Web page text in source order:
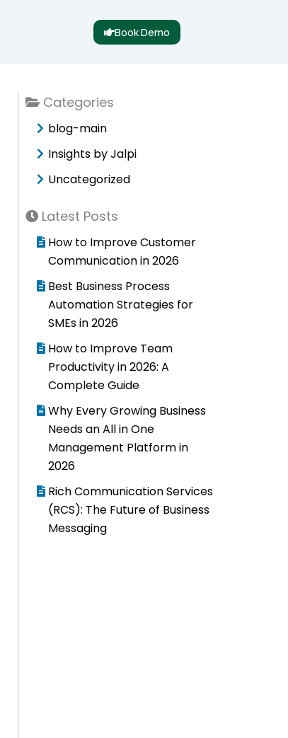
Book Demo
Categories
blog-main
Insights by Jalpi
Uncategorized
Latest Posts
How to Improve Customer
Communication in 2026
Best Business Process
Automation Strategies for
SMEs in 2026
How to Improve Team
Productivity in 2026: A
Complete Guide
Why Every Growing Business
Needs an All in One
Management Platform in
2026
Rich Communication Services
(RCS): The Future of Business
Messaging